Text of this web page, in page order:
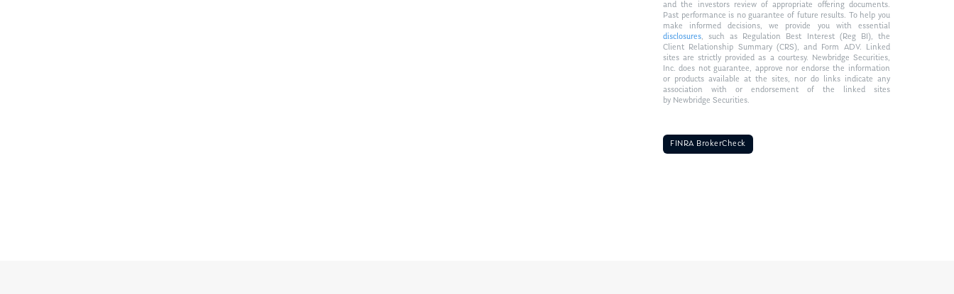
and the investors review of appropriate offering documents.
Past performance is no guarantee of future results. To help you
make informed decisions, we provide you with essential
disclosures, such as Regulation Best Interest (Reg BI), the
Client Relationship Summary (CRS), and Form ADV. Linked
sites are strictly provided as a courtesy. Newbridge Securities,
Inc. does not guarantee, approve nor endorse the information
or products available at the sites, nor do links indicate any
association with or endorsement of the linked sites
by Newbridge Securities.
FINRA BrokerCheck